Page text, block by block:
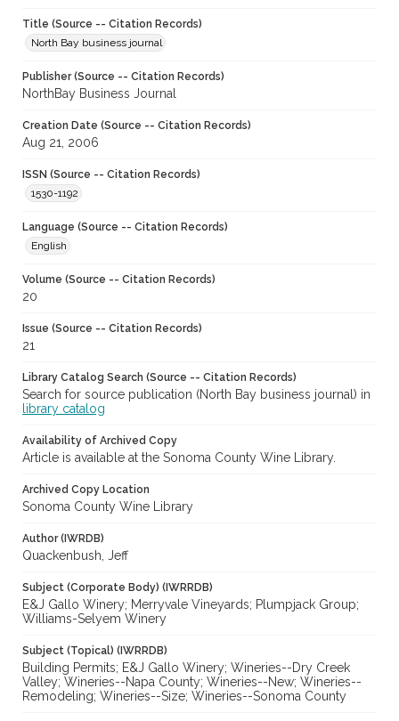
Title (Source -- Citation Records)
North Bay business journal
Publisher (Source -- Citation Records)
NorthBay Business Journal
Creation Date (Source -- Citation Records)
Aug 21, 2006
ISSN (Source -- Citation Records)
1530-1192
Language (Source -- Citation Records)
English
Volume (Source -- Citation Records)
20
Issue (Source -- Citation Records)
21
Library Catalog Search (Source -- Citation Records)
Search for source publication (North Bay business journal) in
library catalog
Availability of Archived Copy
Article is available at the Sonoma County Wine Library.
Archived Copy Location
Sonoma County Wine Library
Author (IWRDB)
Quackenbush, Jeff
Subject (Corporate Body) (IWRRDB)
E&J Gallo Winery; Merryvale Vineyards; Plumpjack Group;
Williams-Selyem Winery
Subject (Topical) (IWRRDB)
Building Permits; E&J Gallo Winery; Wineries--Dry Creek
Valley; Wineries--Napa County; Wineries--New; Wineries--
Remodeling; Wineries--Size; Wineries--Sonoma County